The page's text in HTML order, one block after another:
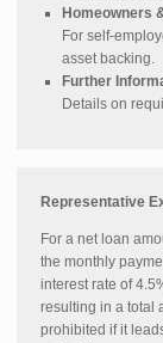
Homeowners
For self-
asset backing.
Further
Details on
Representative
For a net loan
the monthly
interest rate of
resulting in a total
prohibited if it